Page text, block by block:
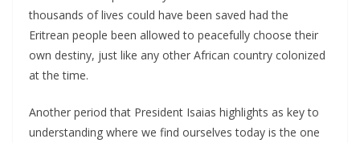
thousands of lives could have been saved had the
Eritrean people been allowed to peacefully choose their
own destiny, just like any other African country colonized
at the time.
Another period that President Isaias highlights as key to
understanding where we find ourselves today is the one